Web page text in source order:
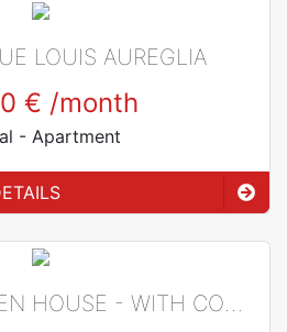
LOUIS AUREGLIA
€ /month
- Apartment
STUDIO - GARDEN HOUSE - WITH CONCIERGE - JARDIN EXOTIQUE